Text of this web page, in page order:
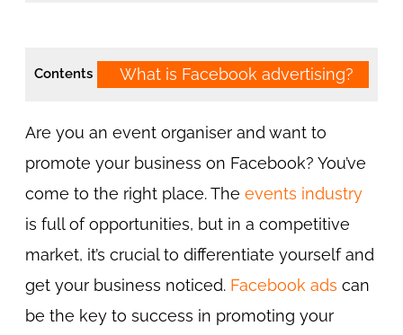
Are you an event organiser and want to
promote your business on Facebook? You’ve
come to the right place. Theevents industry
is full of opportunities, but in a competitive
market, it’s crucial to differentiate yourself and
get your business noticed. Facebook ads can
be the key to success in promoting your
Contents What is Facebook advertising?